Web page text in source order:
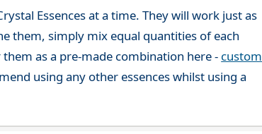
Essences at a time. They will work just as
them, simply mix equal quantities of each
as a pre-made combination here - custom
using any other essences whilst using a